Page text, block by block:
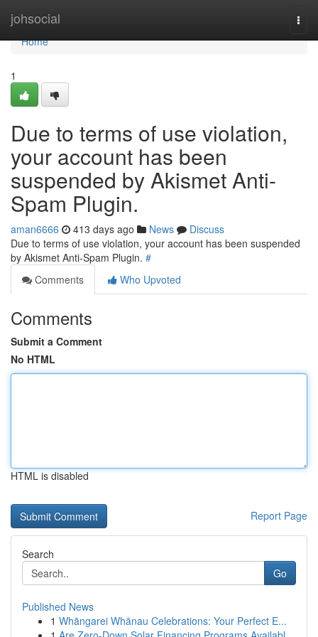
johsocial
Home
Home
1
Due to terms of use violation,
your account has been
suspended by Akismet Anti-
Spam Plugin.
aman6666 413 days ago News
Discuss
Due to terms of use violation, your account has been suspended
by Akismet Anti-Spam Plugin. #
Comments
Who Upvoted
Comments
Submit a Comment
No HTML
HTML is disabled
Report Page
Search
Go
Published News
1 Whāngarei Whānau Celebrations: Your Perfect E...